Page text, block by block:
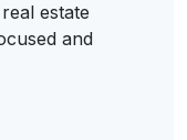
estate
and